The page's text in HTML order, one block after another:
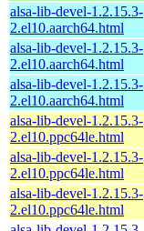
alsa-lib-devel-1.2.15.3-
2.el10.aarch64.html
alsa-lib-devel-1.2.15.3-
2.el10.aarch64.html
alsa-lib-devel-1.2.15.3-
2.el10.aarch64.html
alsa-lib-devel-1.2.15.3-
2.el10.ppc64le.html
alsa-lib-devel-1.2.15.3-
2.el10.ppc64le.html
alsa-lib-devel-1.2.15.3-
2.el10.ppc64le.html